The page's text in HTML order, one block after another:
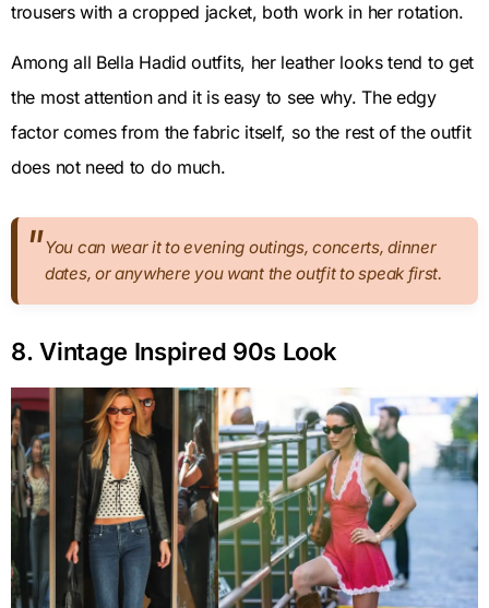
trousers with a cropped jacket, both work in her rotation.
Among all Bella Hadid outfits, her leather looks tend to get
the most attention and it is easy to see why. The edgy
factor comes from the fabric itself, so the rest of the outfit
does not need to do much.
You can wear it to evening outings, concerts, dinner
dates, or anywhere you want the outfit to speak first.
8. Vintage Inspired 90s Look